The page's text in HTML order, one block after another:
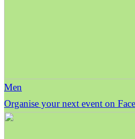
Men
Organise your next event on